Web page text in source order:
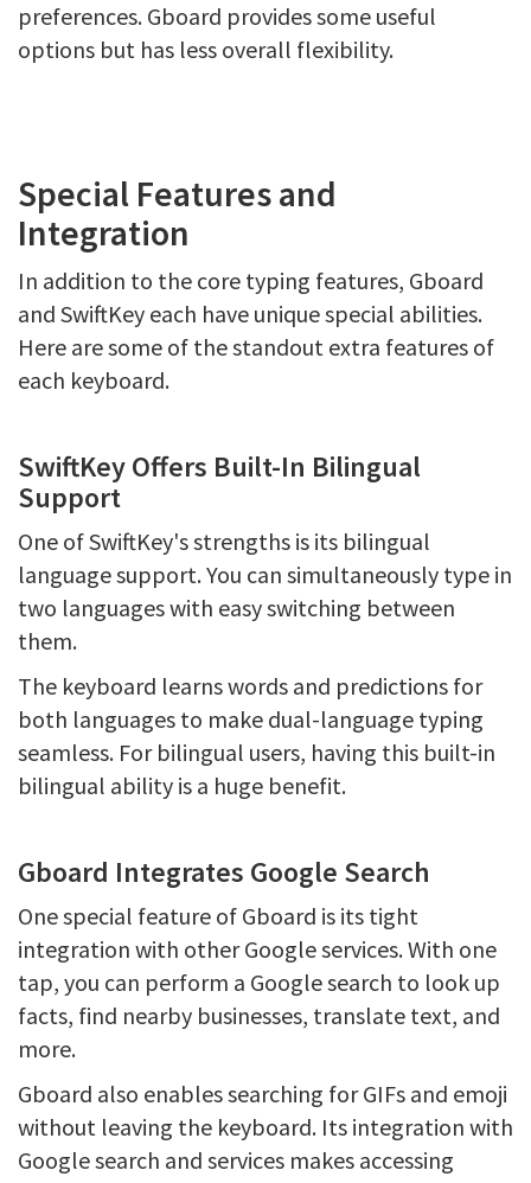
preferences. Gboard provides some useful
options but has less overall flexibility.
Special Features and
Integration
In addition to the core typing features, Gboard
and SwiftKey each have unique special abilities.
Here are some of the standout extra features of
each keyboard.
SwiftKey Offers Built-In Bilingual
Support
One of SwiftKey's strengths is its bilingual
language support. You can simultaneously type in
two languages with easy switching between
them.
The keyboard learns words and predictions for
both languages to make dual-language typing
seamless. For bilingual users, having this built-in
bilingual ability is a huge benefit.
Gboard Integrates Google Search
One special feature of Gboard is its tight
integration with other Google services. With one
tap, you can perform a Google search to look up
facts, find nearby businesses, translate text, and
more.
Gboard also enables searching for GIFs and emoji
without leaving the keyboard. Its integration with
Google search and services makes accessing